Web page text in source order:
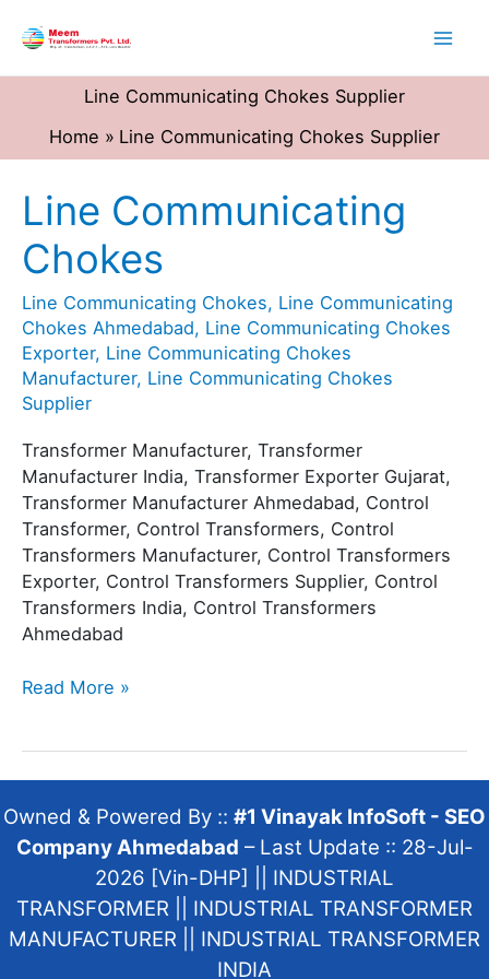
Line Communicating Chokes Supplier
Home
Line Communicating Chokes Supplier
Line Communicating
Chokes
Line Communicating Chokes, Line Communicating
Chokes Ahmedabad, Line Communicating Chokes
Exporter, Line Communicating Chokes
Manufacturer, Line Communicating Chokes
Supplier
Transformer Manufacturer, Transformer
Manufacturer India, Transformer Exporter Gujarat,
Transformer Manufacturer Ahmedabad, Control
Transformer, Control Transformers, Control
Transformers Manufacturer, Control Transformers
Exporter, Control Transformers Supplier, Control
Transformers India, Control Transformers
Ahmedabad
Line
Communicating
Chokes
Read More »
Owned & Powered By :: #1 Vinayak InfoSoft - SEO
Company Ahmedabad – Last Update :: 28-Jul-
2026 [Vin-DHP] || INDUSTRIAL
TRANSFORMER
INDUSTRIAL TRANSFORMER
MANUFACTURER
INDUSTRIAL TRANSFORMER
INDIA